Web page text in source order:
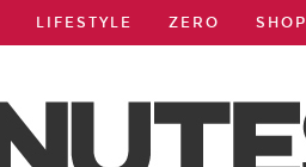
LIFESTYLE ZERO SHOP